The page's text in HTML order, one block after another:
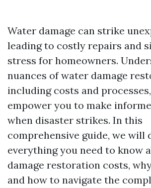
Water damage can strike
leading to costly repairs and
stress for homeowners.
nuances of water damage
including costs and
empower you to make
when disaster strikes. In this
comprehensive guide, we will
everything you need to know
damage restoration costs,
and how to navigate the